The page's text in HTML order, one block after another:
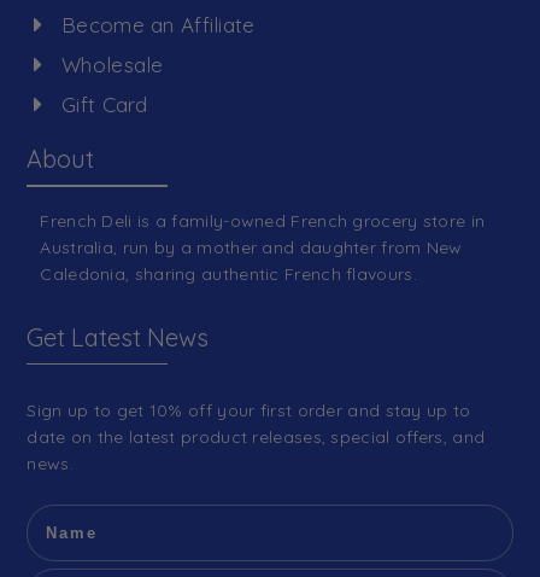
Become an Affiliate
Wholesale
Gift Card
About
French Deli is a family-owned French grocery store in
Australia, run by a mother and daughter from New
Caledonia, sharing authentic French flavours.
Get Latest News
Sign up to get 10% off your first order and stay up to
date on the latest product releases, special offers, and
news.